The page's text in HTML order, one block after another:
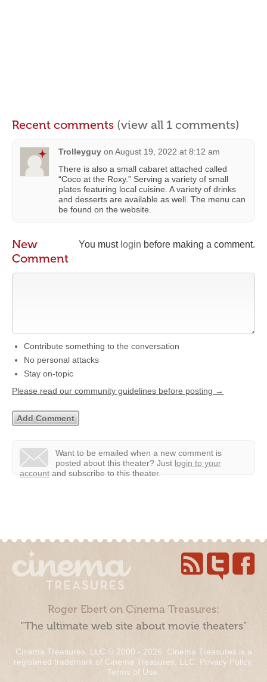
Recent comments (view all 1 comments)
Trolleyguy on August 19, 2022 at 8:12 am
There is also a small cabaret attached called
“Coco at the Roxy.” Serving a variety of small
plates featuring local cuisine. A variety of drinks
and desserts are available as well. The menu can
be found on the website.
You must login before making a comment.
New
Comment
Contribute something to the conversation
No personal attacks
Stay on-topic
Please read our community guidelines before posting →
Want to be emailed when a new comment is
posted about this theater? Just login to your
account and subscribe to this theater.
Roger Ebert on Cinema Treasures:
“The ultimate web site about movie theaters”
Cinema Treasures, LLC © 2000 - 2026. Cinema Treasures is a
registered trademark of Cinema Treasures, LLC. Privacy Policy.
Terms of Use